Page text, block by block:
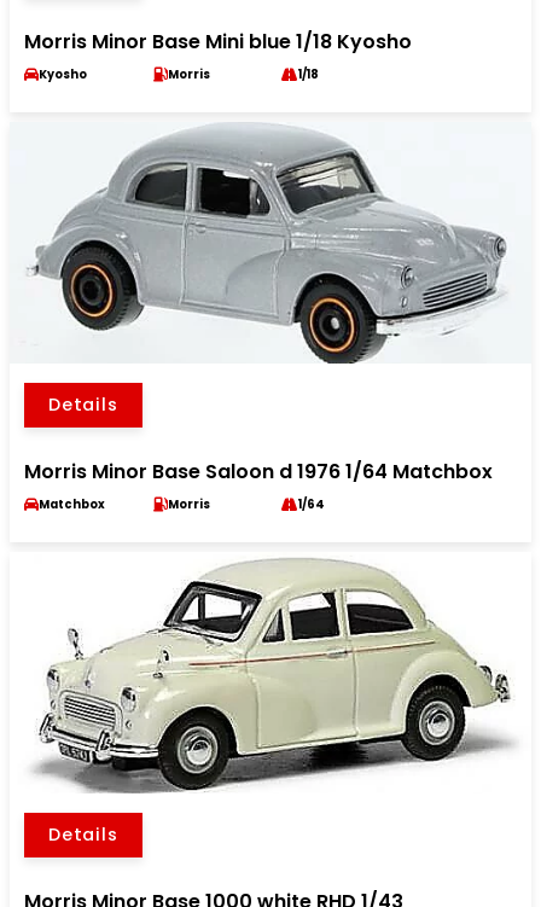
Morris Minor Base Mini blue 1/18 Kyosho
Kyosho Morris 1/18
Details
Morris Minor Base Saloon d 1976 1/64 Matchbox
Matchbox Morris 1/64
Details